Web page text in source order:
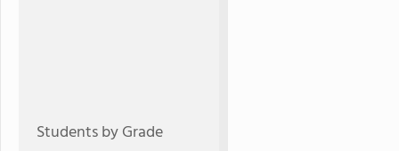
Students by Grade